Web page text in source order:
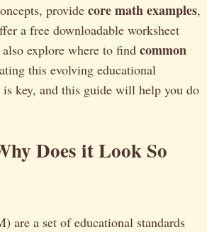
provide core math examples,
a free downloadable worksheet
explore where to find common
this evolving educational
key, and this guide will help you do
Does it Look So
are a set of educational standards